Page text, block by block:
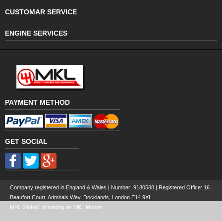
CUSTOMAR SERVICE
ENGINE SERVICES
PAYMENT METHOD
GET SOCIAL
Company registered in England & Wales | Number: 9180588 | Registered Office: 16
Beaufort Court, Admirals Way, Docklands, London E14 9XL
MKL Global Ltd trading as MKL Motors